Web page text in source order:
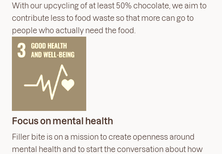
Focus on mental health
Filler bite is on a mission to create openness around
mental health and to start the conversation about how
With our upcycling of at least 50% chocolate, we aim to
contribute less to food waste so that more can go to
people who actually need the food.